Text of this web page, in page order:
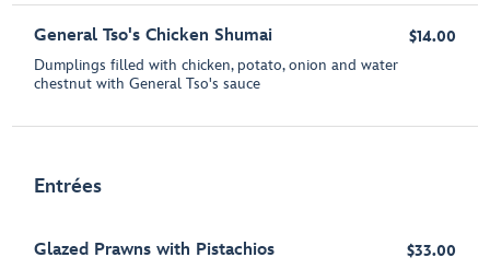
General Tso's Chicken Shumai
Dumplings filled with chicken, potato, onion and water
chestnut with General Tso's sauce
$14.00
Entrées
Glazed Prawns with Pistachios $33.00